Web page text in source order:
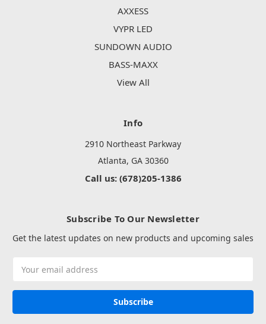
AXXESS
VYPR LED
SUNDOWN AUDIO
BASS-MAXX
View All
Info
2910 Northeast Parkway
Atlanta, GA 30360
Call us: (678)205-1386
Subscribe To Our Newsletter
Get the latest updates on new products and upcoming sales
Address